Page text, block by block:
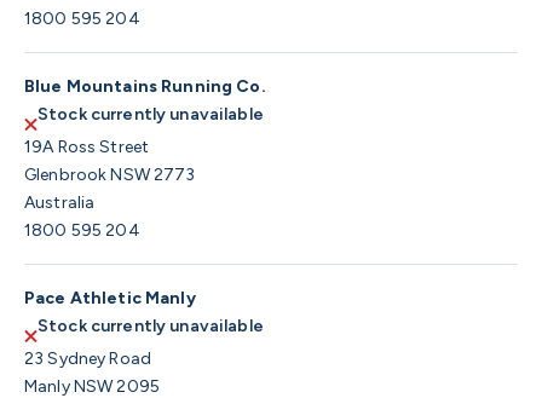
1800 595 204
Blue Mountains Running Co.
Stock currently unavailable
19A Ross Street
Glenbrook NSW 2773
Australia
1800 595 204
Pace Athletic Manly
Stock currently unavailable
23 Sydney Road
Manly NSW 2095